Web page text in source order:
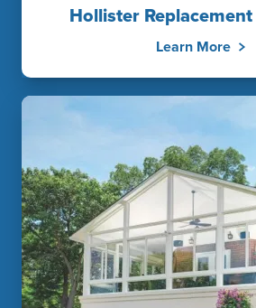
Hollister
Learn More